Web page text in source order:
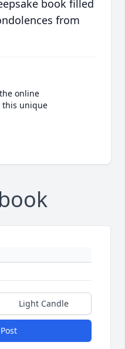
book filled
from
online
this unique
Light Candle